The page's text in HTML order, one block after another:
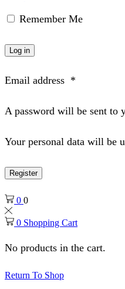
Remember Me
Log in
Email address *
A password will be sent to
Your personal data will be
Register
0 0
0 Shopping Cart
No products in the cart.
Return To Shop